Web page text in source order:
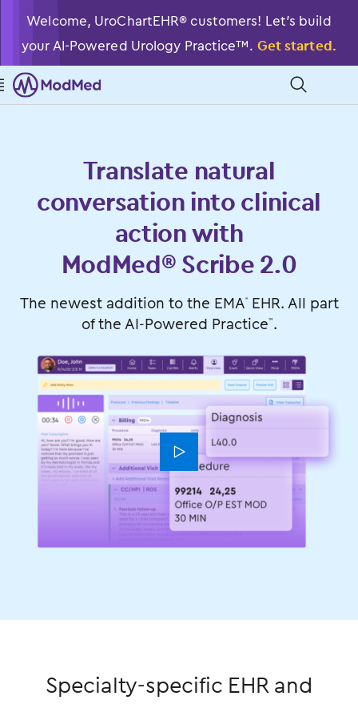
Welcome, UroChartEHR® customers! Let’s build
your AI-Powered Urology Practice™. Get started.
󿁉
Translate natural
conversation into clinical
action with
ModMed® Scribe 2.0
The newest addition to the EMA®EHR. All part
of theAI-Powered Practice™ .
󿁃
Specialty-specific EHR and